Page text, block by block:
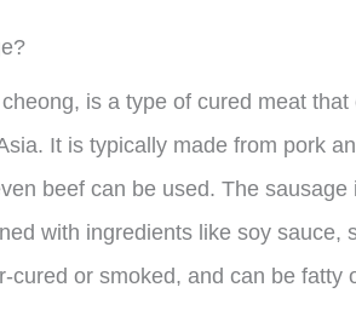
is a type of cured meat
It is typically made from pork
beef can be used. The
with ingredients like soy sauce,
cured or smoked, and can be fatty